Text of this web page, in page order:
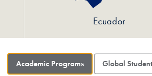
Ecuador
Academic Programs Global